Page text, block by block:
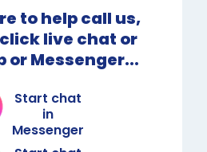
to help call us,
live chat or
or Messenger...
Start chat
in
Messenger